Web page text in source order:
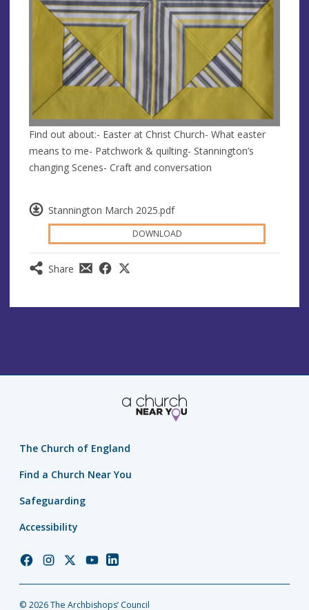
Stannington March 2025.pdf
DOWNLOAD
Share
Find out about:- Easter at Christ Church- What easter
means to me- Patchwork & quilting- Stannington’s
changing Scenes- Craft and conversation
The Church of England
Find a Church Near You
Safeguarding
Accessibility
ChurchChurchChurchChurchChurch
© 2026 The Archbishops’ Council